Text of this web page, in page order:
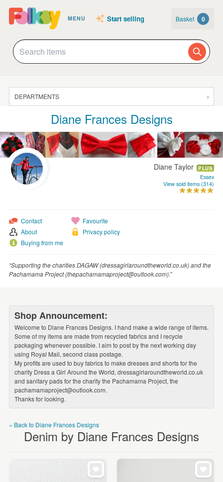
MENU Start selling Basket 0
DEPARTMENTS
JEWELLERY
CLOTHING & ACCESSORIES
HOMEWARE
WEDDINGS
SUPPLIES
Diane Frances Designs
Diane Taylor PLUS
Essex
View sold items (314)
Contact
About
Buying from me
Favourite
Privacy policy
“Supporting the charities DAGAW (dressagirlaroundtheworld.co.uk) and the
Pachamama Project (thepachamamaproject@outlook.com).”
Shop Announcement:
Welcome to Diane Frances Designs. I hand make a wide range of items.
Some of my items are made from recycled fabrics and I recycle
packaging whenever possible. I aim to post by the next working day
using Royal Mail, second class postage.
My profits are used to buy fabrics to make dresses and shorts for the
charity Dress a Girl Around the World, dressagirlaroundtheworld.co.uk
and sanitary pads for the charity the Pachamama Project, the
pachamamaproject@outlook.com.
Thanks for looking.
« Back to Diane Frances Designs
Denim by Diane Frances Designs